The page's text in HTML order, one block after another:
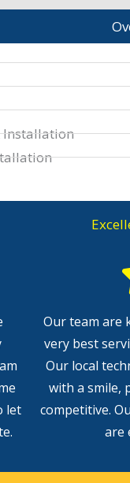
Installation
let
Our team are
very best
Our local
with a smile,
competitive.
are